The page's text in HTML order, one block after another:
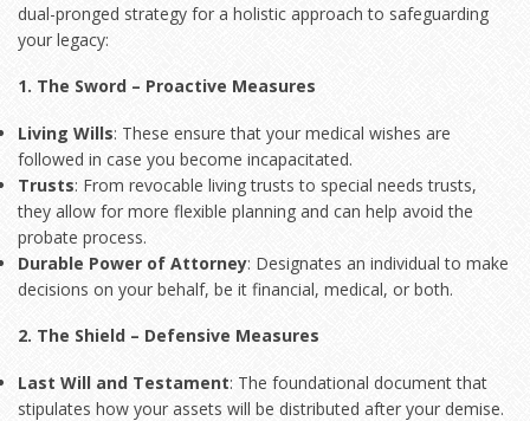
dual-pronged strategy for a holistic approach to safeguarding
your legacy:
1. The Sword – Proactive Measures
Living Wills: These ensure that your medical wishes are
followed in case you become incapacitated.
Trusts: From revocable living trusts to special needs trusts,
they allow for more flexible planning and can help avoid the
probate process.
Durable Power of Attorney: Designates an individual to make
decisions on your behalf, be it financial, medical, or both.
2. The Shield – Defensive Measures
Last Will and Testament: The foundational document that
stipulates how your assets will be distributed after your demise.